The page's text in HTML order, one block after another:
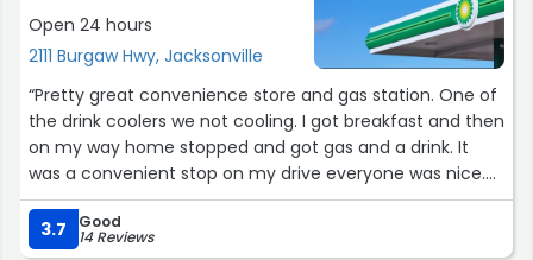
Open 24 hours
2111 Burgaw Hwy, Jacksonville
“Pretty great convenience store and gas station. One of
the drink coolers we not cooling. I got breakfast and then
on my way home stopped and got gas and a drink. It
was a convenient stop on my drive everyone was nice.
The clerk was very friendly. The pumps and parking lot
were well lit and clean.”
3.7 Good
14 Reviews